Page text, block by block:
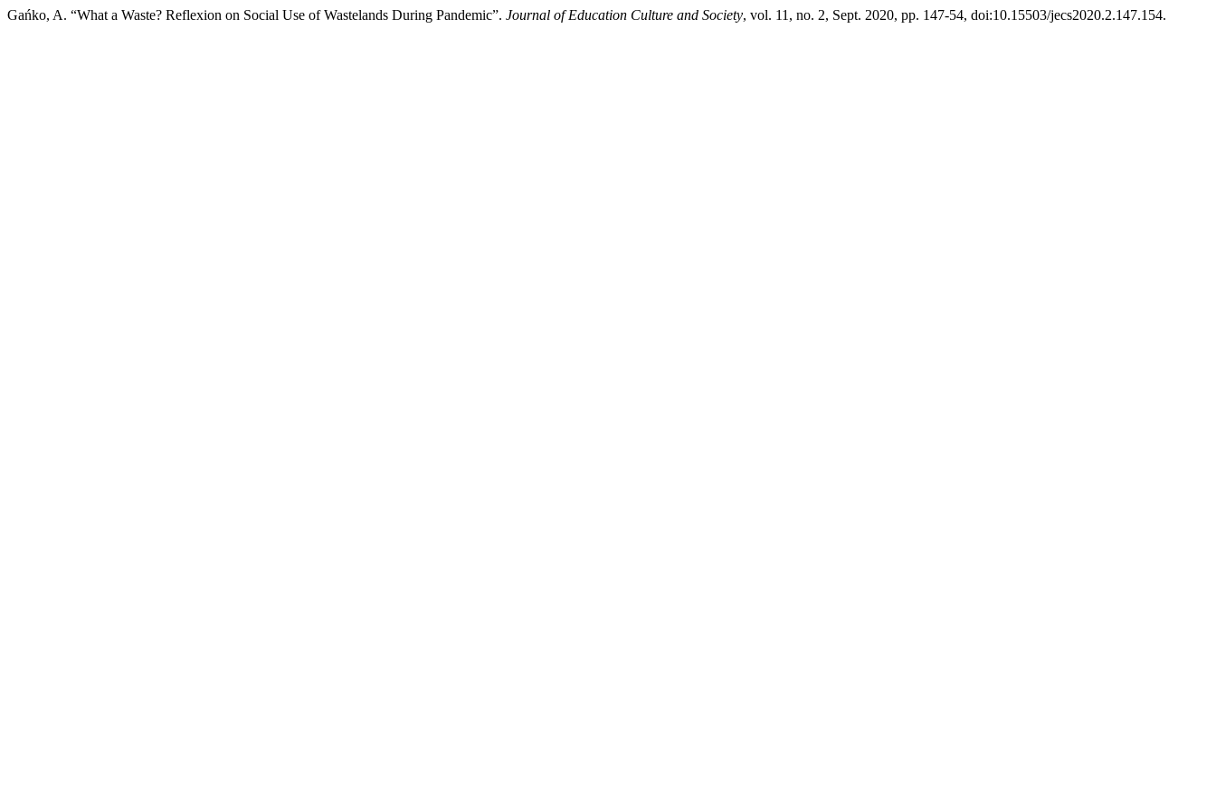
Gańko, A. “What a Waste? Reflexion on Social Use of Wastelands During Pandemic”. Journal of Education Culture and Society, vol. 11, no. 2, Sept. 2020, pp. 147-54, doi:10.15503/jecs2020.2.147.154.